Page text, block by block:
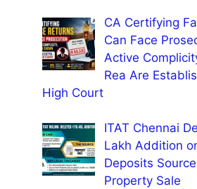
CA Certifying
Can Face
Active
Rea Are
High Court
ITAT Chennai
Lakh Addition
Deposits
Property Sale